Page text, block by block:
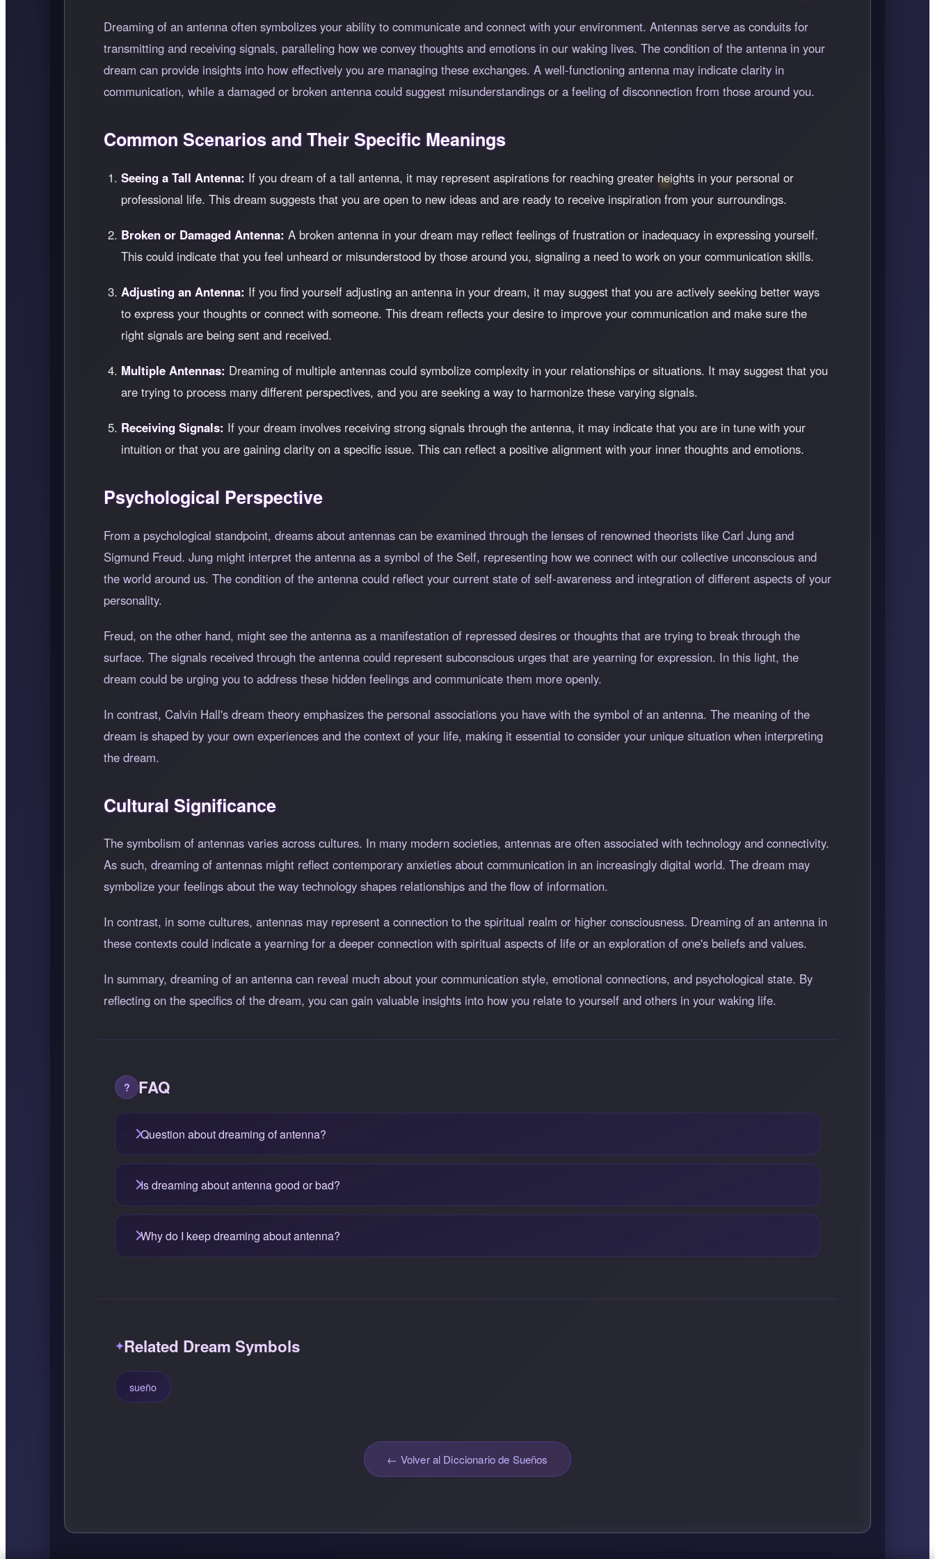
Dreaming of an antenna often symbolizes your ability to communicate and connect with your environment. Antennas serve as conduits for
transmitting and receiving signals, paralleling how we convey thoughts and emotions in our waking lives. The condition of the antenna in your
dream can provide insights into how effectively you are managing these exchanges. A well-functioning antenna may indicate clarity in
communication, while a damaged or broken antenna could suggest misunderstandings or a feeling of disconnection from those around you.
Common Scenarios and Their Specific Meanings
Seeing a Tall Antenna: If you dream of a tall antenna, it may represent aspirations for reaching greater heights in your personal or
professional life. This dream suggests that you are open to new ideas and are ready to receive inspiration from your surroundings.
Broken or Damaged Antenna: A broken antenna in your dream may reflect feelings of frustration or inadequacy in expressing yourself.
This could indicate that you feel unheard or misunderstood by those around you, signaling a need to work on your communication skills.
Adjusting an Antenna: If you find yourself adjusting an antenna in your dream, it may suggest that you are actively seeking better ways
to express your thoughts or connect with someone. This dream reflects your desire to improve your communication and make sure the
right signals are being sent and received.
Multiple Antennas: Dreaming of multiple antennas could symbolize complexity in your relationships or situations. It may suggest that you
are trying to process many different perspectives, and you are seeking a way to harmonize these varying signals.
Receiving Signals: If your dream involves receiving strong signals through the antenna, it may indicate that you are in tune with your
intuition or that you are gaining clarity on a specific issue. This can reflect a positive alignment with your inner thoughts and emotions.
Psychological Perspective
From a psychological standpoint, dreams about antennas can be examined through the lenses of renowned theorists like Carl Jung and
Sigmund Freud. Jung might interpret the antenna as a symbol of the Self, representing how we connect with our collective unconscious and
the world around us. The condition of the antenna could reflect your current state of self-awareness and integration of different aspects of your
personality.
Freud, on the other hand, might see the antenna as a manifestation of repressed desires or thoughts that are trying to break through the
surface. The signals received through the antenna could represent subconscious urges that are yearning for expression. In this light, the
dream could be urging you to address these hidden feelings and communicate them more openly.
In contrast, Calvin Hall's dream theory emphasizes the personal associations you have with the symbol of an antenna. The meaning of the
dream is shaped by your own experiences and the context of your life, making it essential to consider your unique situation when interpreting
the dream.
Cultural Significance
The symbolism of antennas varies across cultures. In many modern societies, antennas are often associated with technology and connectivity.
As such, dreaming of antennas might reflect contemporary anxieties about communication in an increasingly digital world. The dream may
symbolize your feelings about the way technology shapes relationships and the flow of information.
In contrast, in some cultures, antennas may represent a connection to the spiritual realm or higher consciousness. Dreaming of an antenna in
these contexts could indicate a yearning for a deeper connection with spiritual aspects of life or an exploration of one's beliefs and values.
In summary, dreaming of an antenna can reveal much about your communication style, emotional connections, and psychological state. By
reflecting on the specifics of the dream, you can gain valuable insights into how you relate to yourself and others in your waking life.
FAQ
Question about dreaming of antenna?
Is dreaming about antenna good or bad?
Why do I keep dreaming about antenna?
Related Dream Symbols
sueño
← Volver al Diccionario de Sueños